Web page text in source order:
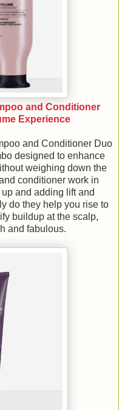
and Conditioner
Experience
and Conditioner Duo
designed to enhance
weighing down the
conditioner work in
and adding lift and
do they help you rise to
buildup at the scalp,
and fabulous.